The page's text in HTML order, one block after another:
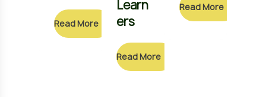
Read More
Learn
ers
Read More
Read More